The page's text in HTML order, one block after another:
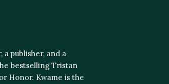
a publisher, and a
bestselling Tristan
Honor. Kwame is the